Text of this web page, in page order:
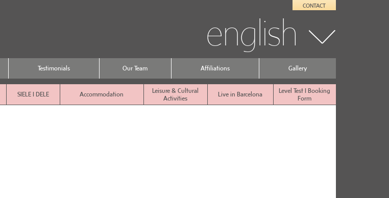
english
CONTACT
Testimonials Our Team Affiliations Gallery
SIELE I DELE Accommodation
Leisure & Cultural
Activities
Live in Barcelona
Level Test I Booking
Form